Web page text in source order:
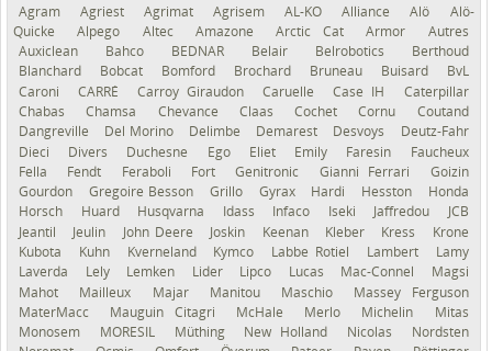
Agram Agriest Agrimat Agrisem AL-KO Alliance Alö
Alö-
Quicke
Alpego Altec Amazone Arctic Cat Armor
Autres
Auxiclean
Bahco BEDNAR Belair Belrobotics
Berthoud
Blanchard
Bobcat Bomford Brochard Bruneau Buisard
BvL
Caroni
CARRÉ Carroy Giraudon Caruelle Case IH
Caterpillar
Chabas
Chamsa Chevance Claas Cochet Cornu
Coutand
Dangreville
Del Morino Delimbe Demarest Desvoys
Deutz-Fahr
Dieci
Divers Duchesne Ego Eliet Emily Faresin
Faucheux
Fella
Fendt Feraboli Fort Genitronic Gianni Ferrari
Goizin
Gourdon
Gregoire Besson Grillo Gyrax Hardi Hesston
Honda
Horsch
Huard Husqvarna Idass Infaco Iseki Jaffredou
JCB
Jeantil
Jeulin John Deere Joskin Keenan Kleber Kress
Krone
Kubota
Kuhn Kverneland Kymco Labbe Rotiel Lambert
Lamy
Laverda
Lely Lemken Lider Lipco Lucas Mac-Connel
Magsi
Mahot
Mailleux Majar Manitou Maschio
Massey Ferguson
MaterMacc
Mauguin Citagri McHale Merlo Michelin
Mitas
Monosem
MORESIL Müthing New Holland Nicolas
Nordsten